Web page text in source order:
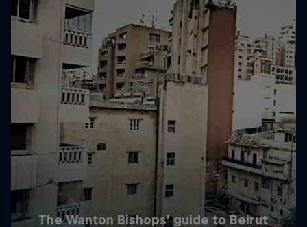
The Wanton Bishops’ guide to Beirut